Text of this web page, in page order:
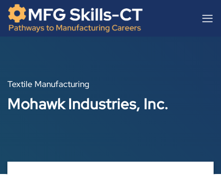
content
Skip
content
Textile Manufacturing
Mohawk Industries, Inc.